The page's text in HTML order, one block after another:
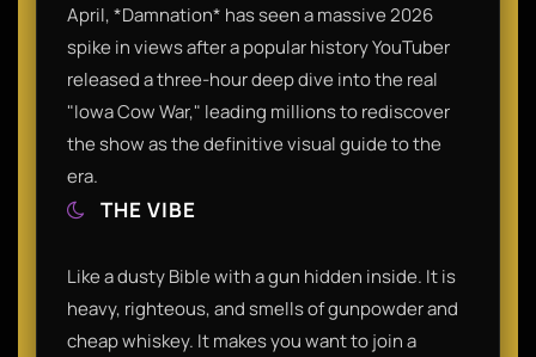
April, *Damnation* has seen a massive 2026
spike in views after a popular history YouTuber
released a three-hour deep dive into the real
"Iowa Cow War," leading millions to rediscover
the show as the definitive visual guide to the
era.
THE VIBE
Like a dusty Bible with a gun hidden inside. It is
heavy, righteous, and smells of gunpowder and
cheap whiskey. It makes you want to join a